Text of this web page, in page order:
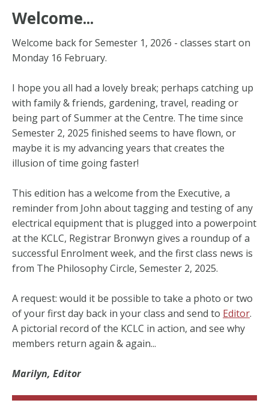
Welcome...
Welcome back for Semester 1, 2026 - classes start on
Monday 16 February.
I hope you all had a lovely break; perhaps catching up
with family & friends, gardening, travel, reading or
being part of Summer at the Centre. The time since
Semester 2, 2025 finished seems to have flown, or
maybe it is my advancing years that creates the
illusion of time going faster!
This edition has a welcome from the Executive, a
reminder from John about tagging and testing of any
electrical equipment that is plugged into a powerpoint
at the KCLC, Registrar Bronwyn gives a roundup of a
successful Enrolment week, and the first class news is
from The Philosophy Circle, Semester 2, 2025.
A request: would it be possible to take a photo or two
of your first day back in your class and send to Editor.
A pictorial record of the KCLC in action, and see why
members return again & again...
Marilyn, Editor